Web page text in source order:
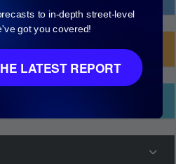
(1)
to in-depth street-level
got you covered!
LATEST REPORT